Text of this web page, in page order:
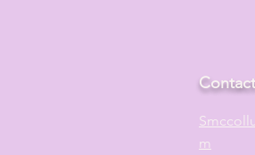
S
m